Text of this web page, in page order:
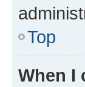
Top
When I